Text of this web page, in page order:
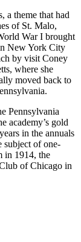
a theme that had
of St. Malo,
War I brought
New York City
by visit Coney
where she
moved back to
Pennsylvania
academy’s gold
in the annuals
subject of one-
in 1914, the
of Chicago in